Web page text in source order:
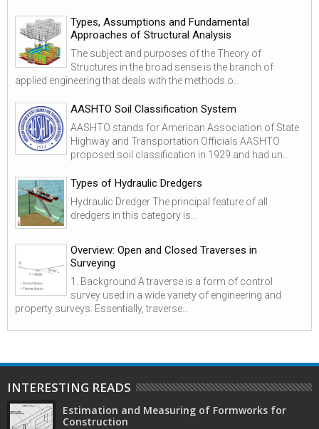
Types, Assumptions and Fundamental
Approaches of Structural Analysis
The subject and purposes of the Theory of
Structures in the broad sense is the branch of
applied engineering that deals with the methods o...
AASHTO Soil Classification System
AASHTO stands for American Association of State
Highway and Transportation Officials.AASHTO
proposed soil classification in 1929 and had un...
Types of Hydraulic Dredgers
Hydraulic Dredger The principal feature of all
dredgers in this category is...
Overview: Open and Closed Traverses in
Surveying
1. Background A traverse is a form of control
survey used in a wide variety of engineering and
property surveys. Essentially, traverse...
INTERESTING READS
Estimation and Measuring of Formworks for
Construction